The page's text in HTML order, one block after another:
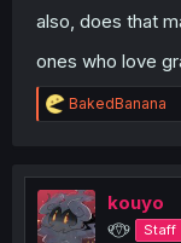
also, does that
ones who love
R
e
t
i
o
n
BakedBanana
kouyo
୧⍢⃝୨ Staff